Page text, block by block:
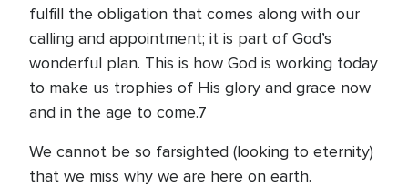
fulfill the obligation that comes along with our
calling and appointment; it is part of God’s
wonderful plan. This is how God is working today
to make us trophies of His glory and grace now
and in the age to come.7
We cannot be so farsighted (looking to eternity)
that we miss why we are here on earth.